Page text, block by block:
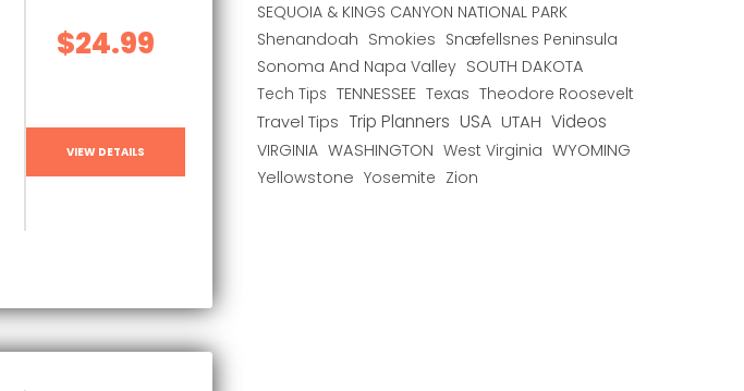
$24.99
VIEW DETAILS
SEQUOIA & KINGS CANYON NATIONAL PARK
Shenandoah Smokies Snæfellsnes Peninsula
Sonoma And Napa Valley SOUTH DAKOTA
Tech Tips TENNESSEE Texas Theodore Roosevelt
Travel Tips Trip Planners USA UTAH Videos
VIRGINIA WASHINGTON West Virginia WYOMING
Yellowstone Yosemite Zion